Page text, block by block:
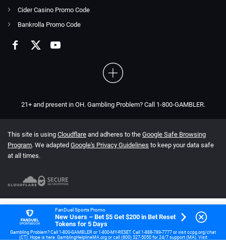
Cider Casino Promo Code
Bankrolla Promo Code
21+ and present in OH. Gambling Problem? Call 1-800-GAMBLER.
This site is using Cloudflare and adheres to the Google Safe Browsing
Program. We adapted Google's Privacy Guidelines to keep your data safe
at all times.
FanDuel Sports Promo
New Users – Bet $5 Get $200 in Bet Reset
Tokens for 5 Days
Gambling Problem? Call 1-800-GAMBLER or 1-800-MY-RESET. Call 1-888-789-7777 or visit ccpg.org/chat
(CT). Hope is here. GamblingHelplineMA.org or call (800) 327-5050 for 24/7 support (MA). Visit